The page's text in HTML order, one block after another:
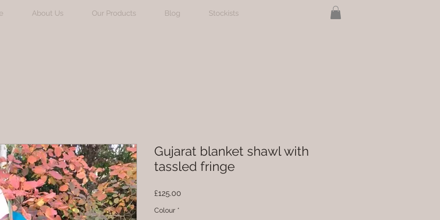
About Us Our Products Blog Stockists
Gujarat blanket shawl with
tassled fringe
£125.00
Colour *